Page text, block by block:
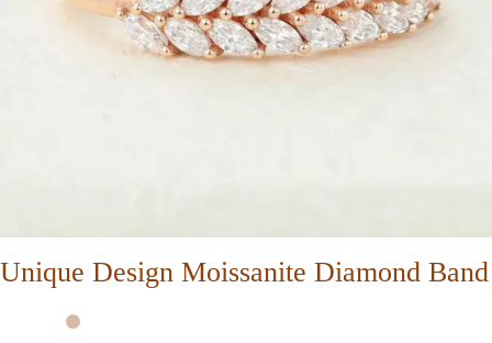
Unique Design Moissanite Diamond Band